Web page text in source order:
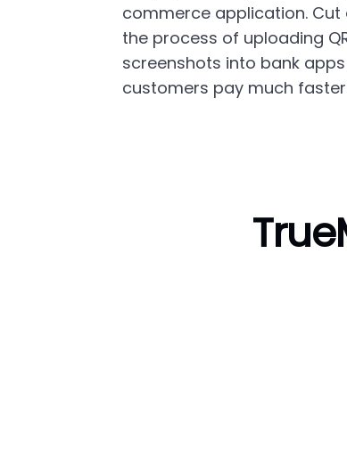
commerce application. Cut
the process of uploading
screenshots into bank
customers pay much